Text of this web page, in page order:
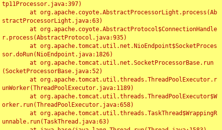
tp11Processor.java:397)
stractProcessorLight.java:63)
r.process(AbstractProtocol.java:935)
sor.doRun(NioEndpoint.java:1826)
(SocketProcessorBase.java:52)
unWorker(ThreadPoolExecutor.java:1189)
orker.run(ThreadPoolExecutor.java:658)
unnable.run(TaskThread.java:63)